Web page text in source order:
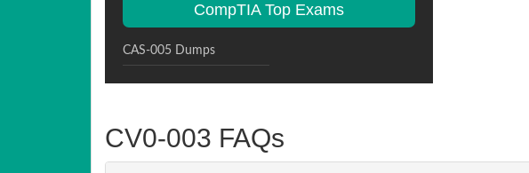
CompTIA Top Exams
CAS-005 Dumps
CV0-003 FAQs